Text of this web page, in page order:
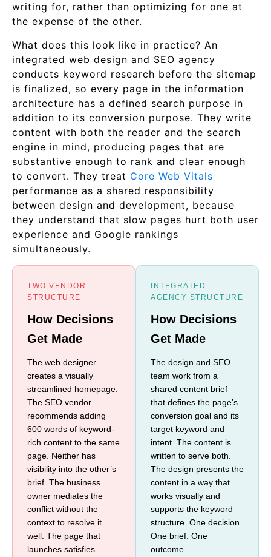
writing for, rather than optimizing for one at
the expense of the other.
What does this look like in practice? An
integrated web design and SEO agency
conducts keyword research before the sitemap
is finalized, so every page in the information
architecture has a defined search purpose in
addition to its conversion purpose. They write
content with both the reader and the search
engine in mind, producing pages that are
substantive enough to rank and clear enough
to convert. They treat Core Web Vitals
performance as a shared responsibility
between design and development, because
they understand that slow pages hurt both user
experience and Google rankings
simultaneously.
TWO VENDOR
STRUCTURE
How Decisions
Get Made
The web designer
creates a visually
streamlined homepage.
The SEO vendor
recommends adding
600 words of keyword-
rich content to the same
page. Neither has
visibility into the other’s
brief. The business
owner mediates the
conflict without the
context to resolve it
well. The page that
launches satisfies
INTEGRATED
AGENCY STRUCTURE
How Decisions
Get Made
The design and SEO
team work from a
shared content brief
that defines the page’s
conversion goal and its
target keyword and
intent. The content is
written to serve both.
The design presents the
content in a way that
works visually and
supports the keyword
structure. One decision.
One brief. One
outcome.